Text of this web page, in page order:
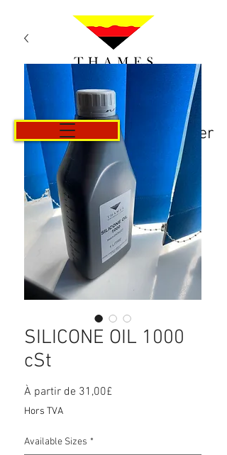
Panier
SILICONE OIL 1000
cSt
À partir de 31,00£
Hors TVA
Available Sizes *